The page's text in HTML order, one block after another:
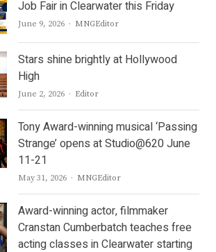
Job Fair in Clearwater this Friday
June 9, 2026 Author
MNGEditor
Stars shine brightly at Hollywood
High
June 2, 2026 Author
Editor
Tony Award-winning musical ‘Passing
Strange’ opens at Studio@620 June
11-21
May 31, 2026 Author
MNGEditor
Award-winning actor, filmmaker
Cranstan Cumberbatch teaches free
acting classes in Clearwater starting